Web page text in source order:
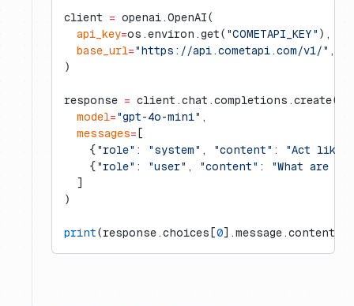
client = openai.OpenAI(
  api_key
=os.environ.get( "COMETAPI_KEY" ),
  base_url
="https://api.cometapi.com/v1/" ,
)
response = client.chat.completions.create(
  model
="gpt-4o-mini" ,
  messages
= [
    {
"role" : "system" , "content" :
"Act like
    {
"role" : "user" , "content" :
"What are
  ]
)
print(response.choices[0].message.content)